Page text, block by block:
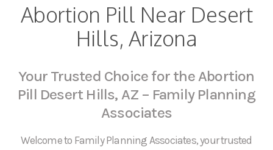
Abortion Pill Near Desert
Hills, Arizona
Your Trusted Choice for the Abortion
Pill Desert Hills, AZ – Family Planning
Associates
Welcome to Family Planning Associates, your trusted